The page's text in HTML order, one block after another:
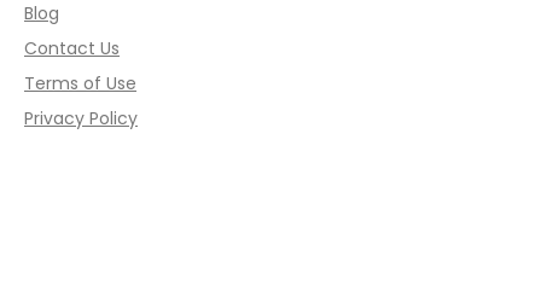
Blog
Contact Us
Terms of Use
Privacy Policy